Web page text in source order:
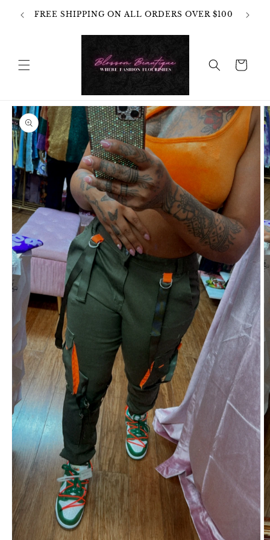
Skip to
content
FREE SHIPPING ON ALL ORDERS OVER $100
Cart
Skip to
product
information